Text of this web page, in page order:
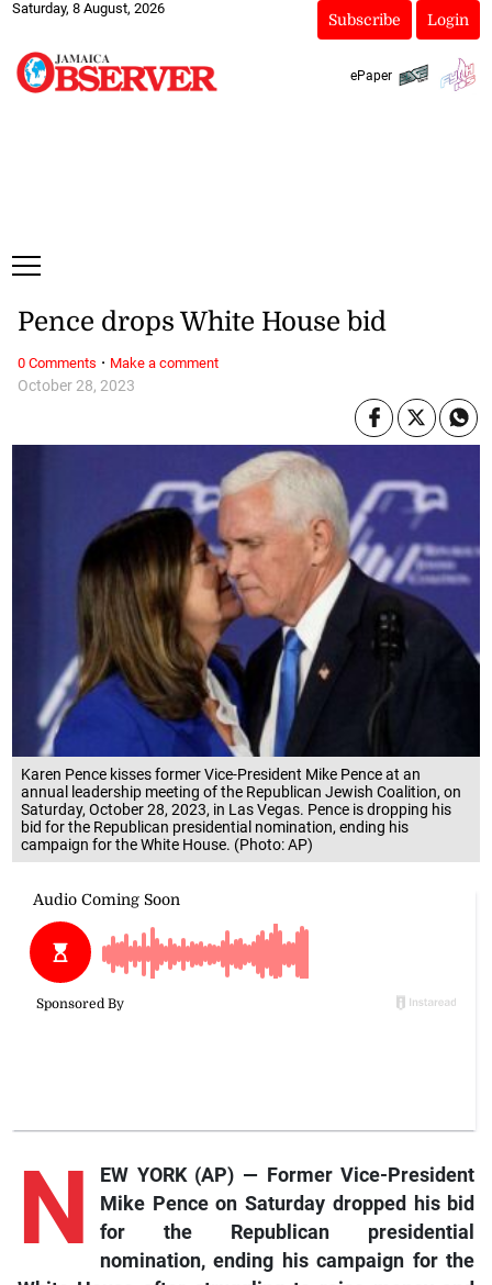
Saturday, 8 August, 2026
Subscribe Login
ePaper
Karen Pence kisses former Vice-President Mike Pence at an
annual leadership meeting of the Republican Jewish Coalition, on
Saturday, October 28, 2023, in Las Vegas. Pence is dropping his
bid for the Republican presidential nomination, ending his
campaign for the White House. (Photo: AP)
October 28, 2023
Pence drops White House bid
N
EW YORK (AP) — Former Vice-President
Mike Pence on Saturday dropped his bid
for the Republican presidential
nomination, ending his campaign for the
0 Comments · Make a comment